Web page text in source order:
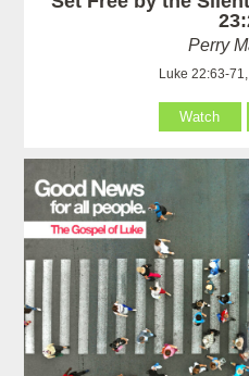
Perry
Luke 22:63-
Watch